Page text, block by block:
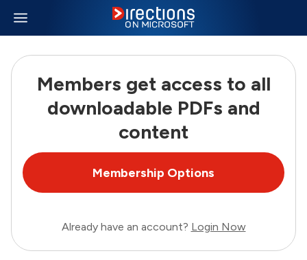
Members get access to all
downloadable PDFs and
content
Membership Options
Already have an account? Login Now